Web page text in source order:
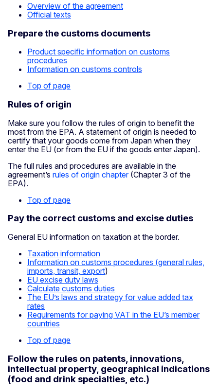
Overview of the agreement
Official texts
Prepare the customs documents
Product specific information on customs
procedures
Information on customs controls
Top of page
Rules of origin
Make sure you follow the rules of origin to benefit the
most from the EPA. A statement of origin is needed to
certify that your goods come from Japan when they
enter the EU (or from the EU if the goods enter Japan).
The full rules and procedures are available in the
agreement’s rules of origin chapter(Chapter 3 of the
EPA).
Top of page
Pay the correct customs and excise duties
General EU information on taxation at the border.
Taxation information
Information on customs procedures (general rules,
imports, transit, export)
EU excise duty laws
Calculate customs duties
The EU’s laws and strategy for value added tax
rates
Requirements for paying VAT in the EU’s member
countries
Top of page
Follow the rules on patents, innovations,
intellectual property, geographical indications
(food and drink specialties, etc.)